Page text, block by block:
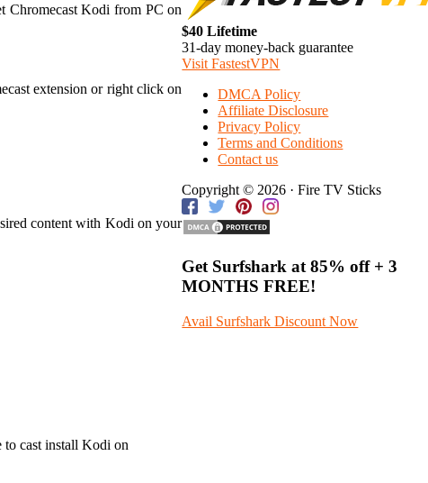
Chromecast Kodi from PC on
extension or right click on
content with Kodi on your
to cast install Kodi on
$40 Lifetime
31-day money-back guarantee
Visit FastestVPN
DMCA Policy
Affiliate Disclosure
Privacy Policy
Terms and Conditions
Contact us
Copyright © 2026 · Fire TV Sticks
Get Surfshark at85% off+ 3
MONTHS FREE!
Avail Surfshark Discount Now